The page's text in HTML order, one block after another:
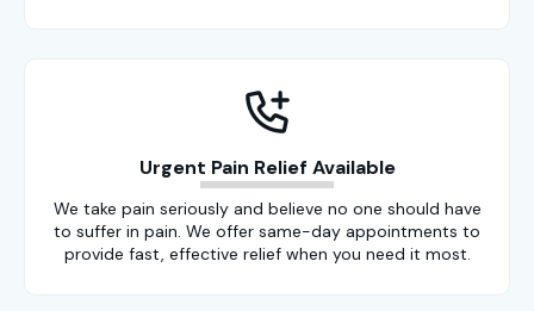
Urgent Pain Relief Available
We take pain seriously and believe no one should have
to suffer in pain. We offer same-day appointments to
provide fast, effective relief when you need it most.